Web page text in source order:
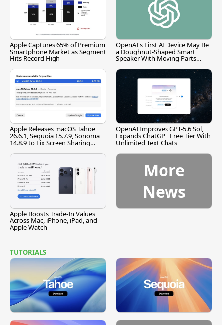
Apple Captures 65% of Premium
Smartphone Market as Segment
Hits Record High
OpenAI's First AI Device May Be
a Doughnut-Shaped Smart
Speaker With Moving Parts
Apple Releases macOS Tahoe
26.6.1, Sequoia 15.7.9, Sonoma
14.8.9 to Fix Screen Sharing
OpenAI Improves GPT-5.6 Sol,
Expands ChatGPT Free Tier With
Unlimited Text Chats
Apple Boosts Trade-In Values
Across Mac, iPhone, iPad, and
Apple Watch
More
News
TUTORIALS